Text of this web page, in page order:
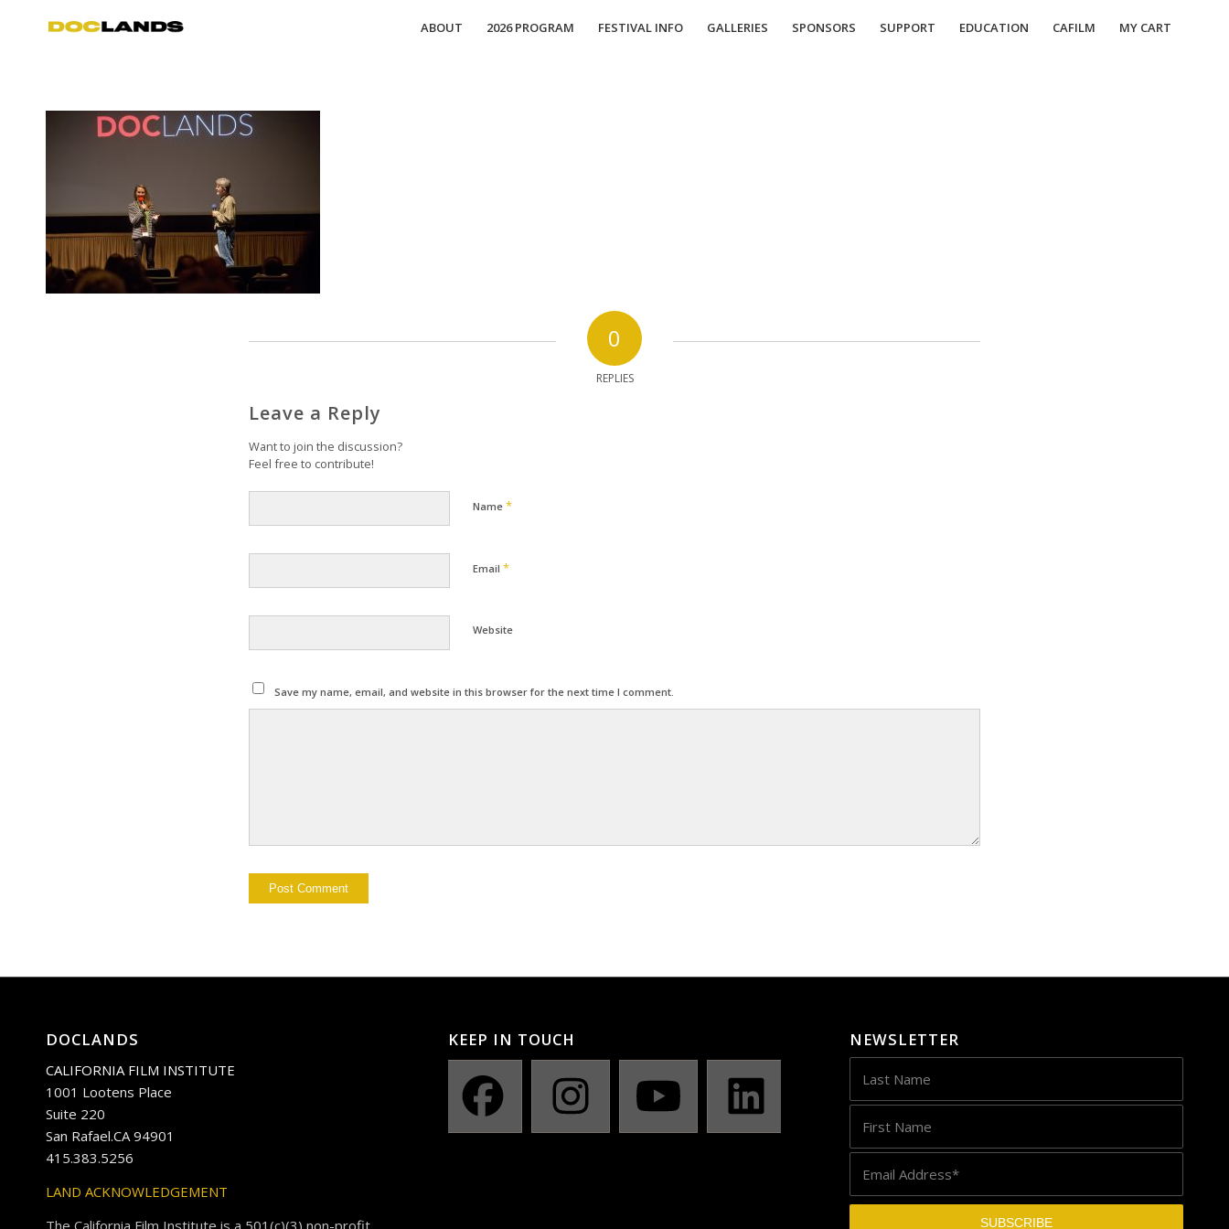
ABOUT 2026 PROGRAM FESTIVAL INFO GALLERIES SPONSORS SUPPORT EDUCATION CAFILM MY CART
0
REPLIES
Leave a Reply
Want to join the discussion?
Feel free to contribute!
Name *
Email *
Website
Save my name, email, and website in this browser for the next time I comment.
DOCLANDS
CALIFORNIA FILM INSTITUTE
1001 Lootens Place
Suite 220
San Rafael.CA 94901
415.383.5256
LAND ACKNOWLEDGEMENT
The California Film Institute is a 501(c)(3) non-profit
KEEP IN TOUCH NEWSLETTER